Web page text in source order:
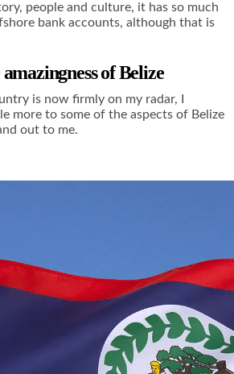
people and culture, it has so much
bank accounts, although that is
of Belize
is now firmly on my radar, I
more to some of the aspects of Belize
out to me.